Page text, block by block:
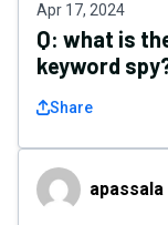
Apr 17, 2024
Q: what is
keyword
Share
apassalaapassala